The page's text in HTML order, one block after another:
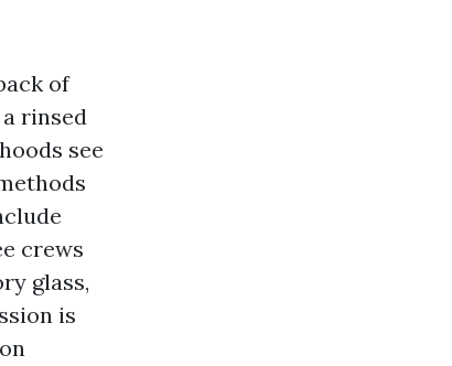
of
rinsed
see
crews
glass,
is